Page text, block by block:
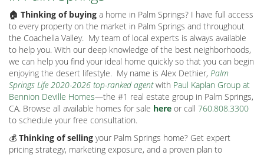
🏠 Thinking of buying a home in Palm Springs? I have full access
to every property on the market in Palm Springs and throughout
the Coachella Valley. My team of local experts is always available
to help you. With our deep knowledge of the best neighborhoods,
we can help you find your ideal home quickly so that you can begin
enjoying the desert lifestyle. My name is Alex Dethier, Palm
Springs Life 2020-2026 top-ranked agentwith Paul Kaplan Group at
Bennion Deville Homes—the #1 real estate group in Palm Springs,
CA. Browse all available homes for sale here or call 760.808.3300
to schedule your free consultation.
💰 Thinking of selling your Palm Springs home? Get expert
pricing strategy, marketing exposure, and a proven plan to